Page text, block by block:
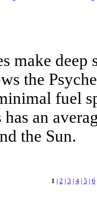
make
the
fuel
an
the Sun.
1 | 2 | 3 | 4| 5 | 6